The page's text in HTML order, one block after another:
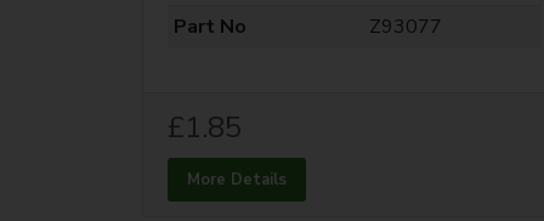
Part No
Z93077
£1.85
More Details